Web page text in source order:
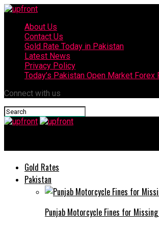
About Us
Contact Us
Gold Rate Today in Pakistan
Latest News
Privacy Policy
Today’s Pakistan Open Market Forex
Connect with us
Gold Rates
Pakistan
Punjab Motorcycle Fines for